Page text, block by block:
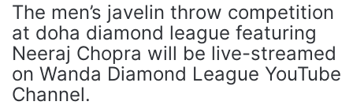
The men’s javelin throw competition
at doha diamond league featuring
Neeraj Chopra will be live-streamed
on Wanda Diamond League YouTube
Channel.